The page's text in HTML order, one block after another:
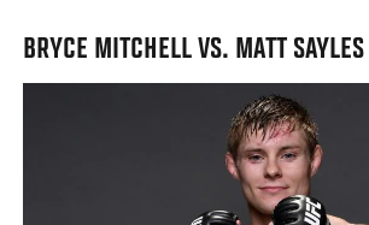
BRYCE MITCHELL VS. MATT SAYLES